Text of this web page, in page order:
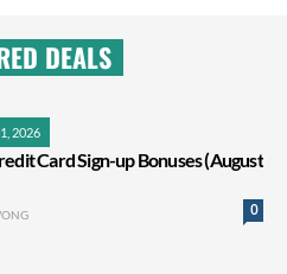
DEALS
2026
Card Sign-up Bonuses (August
0